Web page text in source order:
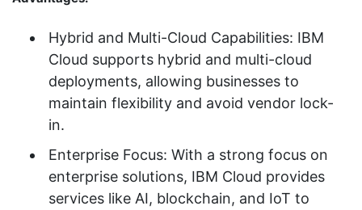
Hybrid and Multi-Cloud Capabilities: IBM
Cloud supports hybrid and multi-cloud
deployments, allowing businesses to
maintain flexibility and avoid vendor lock-
in.
Enterprise Focus: With a strong focus on
enterprise solutions, IBM Cloud provides
services like AI, blockchain, and IoT to